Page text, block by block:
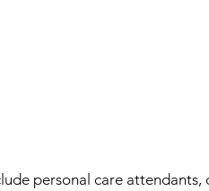
personal care